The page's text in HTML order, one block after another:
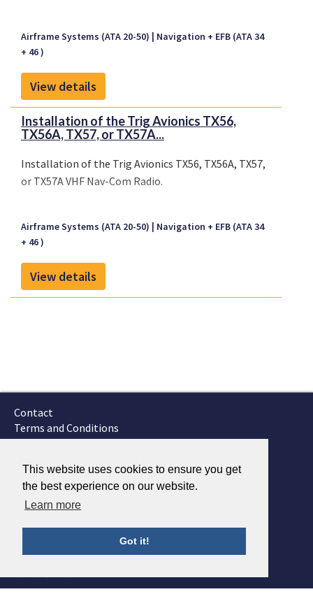
This website uses cookies to ensure you get
the best experience on our website.
Learn more
Got it!
Airframe Systems (ATA 20-50)
Navigation + EFB (ATA 34
+ 46 )
View details
Installation of the Trig Avionics TX56,
TX56A, TX57, or TX57A...
Installation of the Trig Avionics TX56, TX56A, TX57,
or TX57A VHF Nav-Com Radio.
Airframe Systems (ATA 20-50)
Navigation + EFB (ATA 34
+ 46 )
View details
Contact
Terms and Conditions
GTSC